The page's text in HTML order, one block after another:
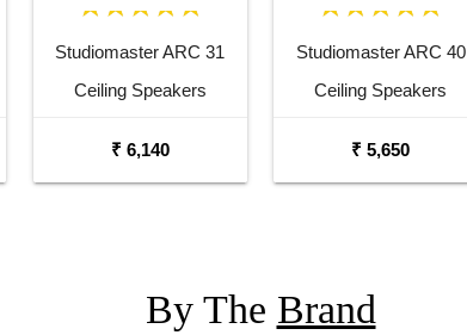
Studiomaster ARC 31
Ceiling Speakers
₹ 6,140
Studiomaster ARC 40
Ceiling Speakers
₹ 5,650
By The Brand